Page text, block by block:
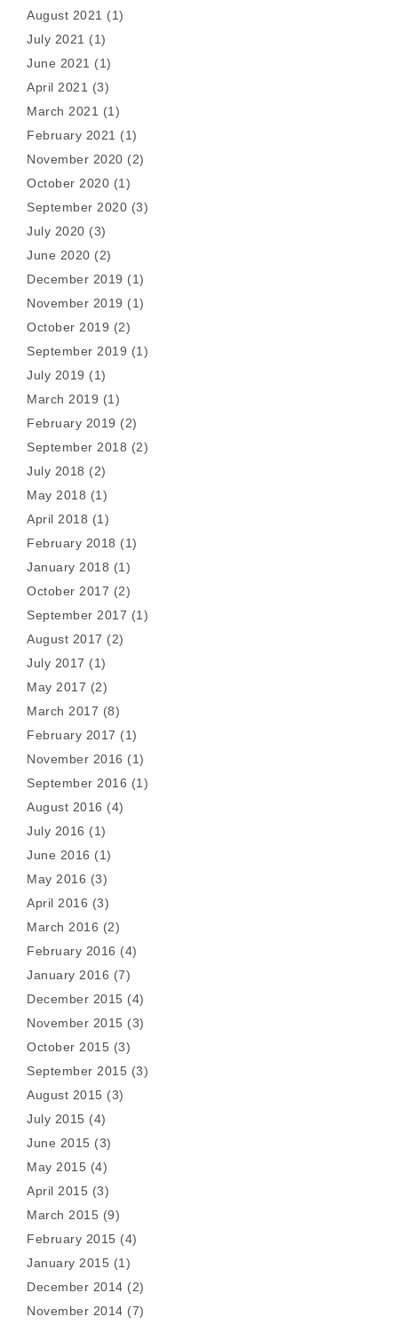
August 2021 (1)
July 2021 (1)
June 2021 (1)
April 2021 (3)
March 2021 (1)
February 2021 (1)
November 2020 (2)
October 2020 (1)
September 2020 (3)
July 2020 (3)
June 2020 (2)
December 2019 (1)
November 2019 (1)
October 2019 (2)
September 2019 (1)
July 2019 (1)
March 2019 (1)
February 2019 (2)
September 2018 (2)
July 2018 (2)
May 2018 (1)
April 2018 (1)
February 2018 (1)
January 2018 (1)
October 2017 (2)
September 2017 (1)
August 2017 (2)
July 2017 (1)
May 2017 (2)
March 2017 (8)
February 2017 (1)
November 2016 (1)
September 2016 (1)
August 2016 (4)
July 2016 (1)
June 2016 (1)
May 2016 (3)
April 2016 (3)
March 2016 (2)
February 2016 (4)
January 2016 (7)
December 2015 (4)
November 2015 (3)
October 2015 (3)
September 2015 (3)
August 2015 (3)
July 2015 (4)
June 2015 (3)
May 2015 (4)
April 2015 (3)
March 2015 (9)
February 2015 (4)
January 2015 (1)
December 2014 (2)
November 2014 (7)